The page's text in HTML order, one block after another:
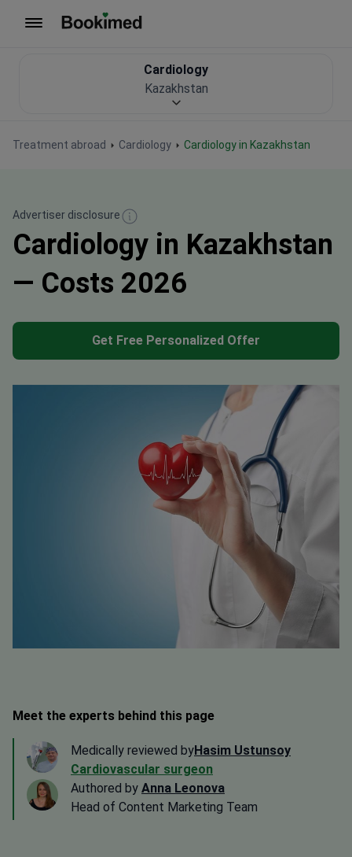
Treatment abroad Cardiology Cardiology in Kazakhstan
Cardiology
Kazakhstan
Advertiser disclosure
Cardiology in Kazakhstan
— Costs 2026
Get Free Personalized Offer
Meet the experts behind this page
Medically reviewed byHasim Ustunsoy
Cardiovascular surgeon
Authored by Anna Leonova
Head of Content Marketing Team